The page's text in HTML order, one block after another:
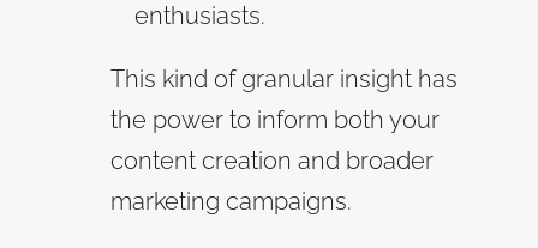
enthusiasts.
This kind of granular insight has
the power to inform both your
content creation and broader
marketing campaigns.